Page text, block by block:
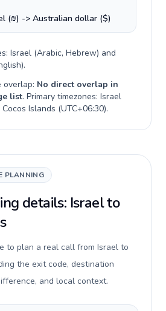
(₪) -> Australian dollar ($)
Israel (Arabic, Hebrew) and
).
overlap: No direct overlap in
list. Primary timezones: Israel
Cocos Islands (UTC+06:30).
PLANNING
details: Israel to
to plan a real call from Israel to
the exit code, destination
and local context.